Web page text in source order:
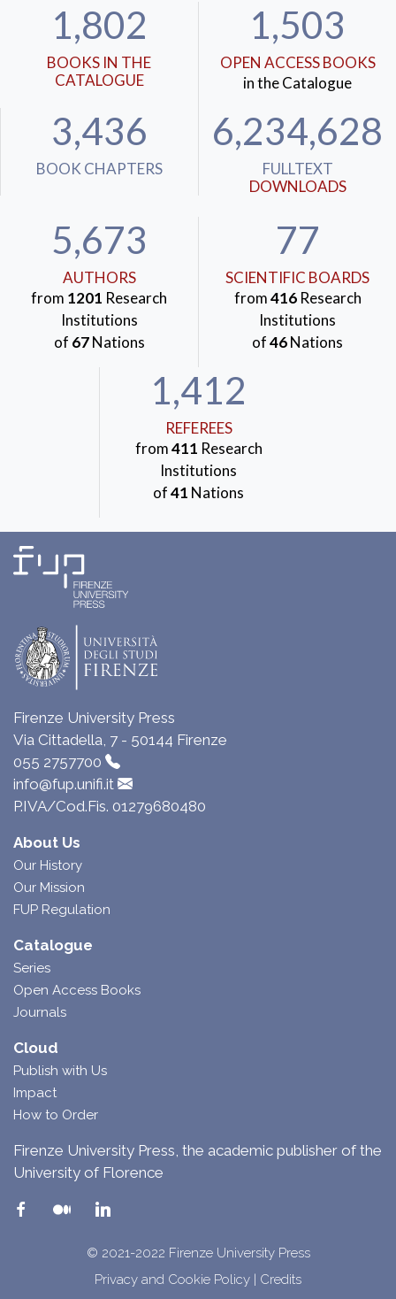
1,802
BOOKS IN THE
CATALOGUE
1,503
OPEN ACCESS BOOKS
in the Catalogue
3,436
BOOK CHAPTERS
6,234,628
FULLTEXT
DOWNLOADS
5,673
AUTHORS
from 1201 Research
Institutions
of 67Nations
77
SCIENTIFIC BOARDS
from416Research
Institutions
of46Nations
1,412
REFEREES
from411 Research
Institutions
of41 Nations
Firenze University Press
Via Cittadella, 7 - 50144 Firenze
055 2757700
info@fup.unifi.it
P.IVA/Cod.Fis. 01279680480
About Us
Our History
Our Mission
FUP Regulation
Catalogue
Series
Open Access Books
Journals
Cloud
Publish with Us
Impact
How to Order
Firenze University Press, the academic publisher of the
University of Florence
© 2021-2022 Firenze University Press
Privacy and Cookie Policy | Credits